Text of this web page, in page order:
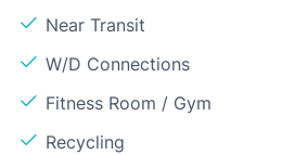
Near Transit
W/D Connections
Fitness Room / Gym
Recycling